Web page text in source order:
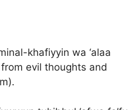
khafiyyin wa ‘alaa
evil thoughts and